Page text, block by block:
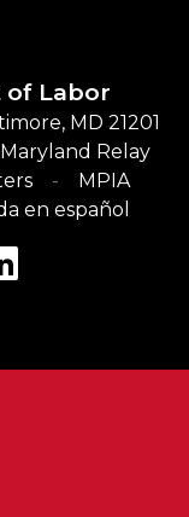
of Labor
MD 21201
Relay
MPIA
en español